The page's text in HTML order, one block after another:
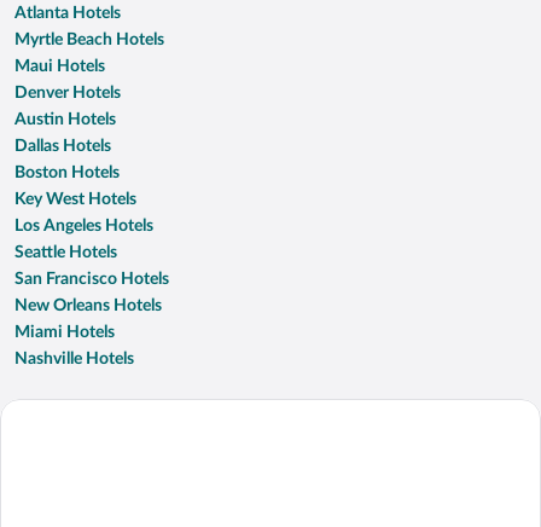
Atlanta Hotels
Myrtle Beach Hotels
Maui Hotels
Denver Hotels
Austin Hotels
Dallas Hotels
Boston Hotels
Key West Hotels
Los Angeles Hotels
Seattle Hotels
San Francisco Hotels
New Orleans Hotels
Miami Hotels
Nashville Hotels